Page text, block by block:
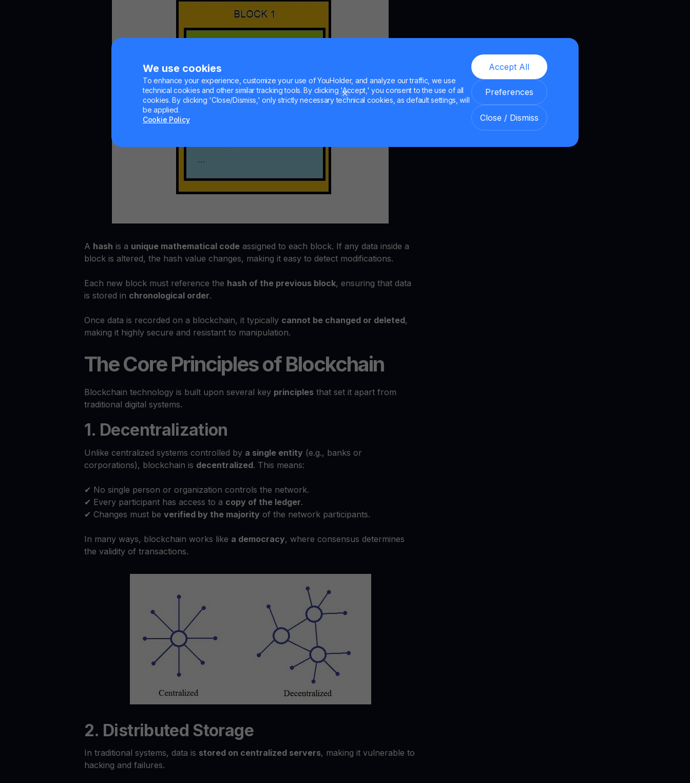
We use cookies
To enhance your experience, customize your use of YouHolder, and analyze our traffic, we use
technical cookies and other similar tracking tools. By clicking 'Accept,' you consent to the use of all
cookies. By clicking 'Close/Dismiss,' only strictly necessary technical cookies, as default settings, will
be applied.
Cookie Policy
Accept All
Preferences
Close / Dismiss
A hash is a unique mathematical code assigned to each block. If any data inside a
block is altered, the hash value changes, making it easy to detect modifications.
Each new block must reference the hash of the previous block, ensuring that data
is stored in chronological order.
Once data is recorded on a blockchain, it typically cannot be changed or deleted,
making it highly secure and resistant to manipulation.
The Core Principles of Blockchain
Blockchain technology is built upon several key principles that set it apart from
traditional digital systems.
1. Decentralization
Unlike centralized systems controlled by a single entity (e.g., banks or
corporations), blockchain is decentralized. This means:
✔ No single person or organization controls the network.
✔ Every participant has access to a copy of the ledger.
✔ Changes must be verified by the majority of the network participants.
In many ways, blockchain works like a democracy, where consensus determines
the validity of transactions.
2. Distributed Storage
In traditional systems, data is stored on centralized servers, making it vulnerable to
hacking and failures.